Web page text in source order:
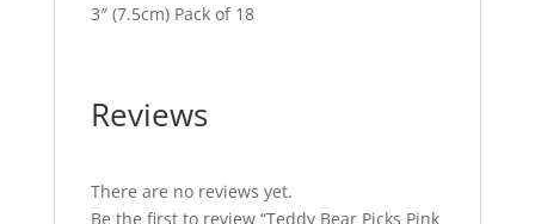
3″ (7.5cm) Pack of 18
Reviews
There are no reviews yet.
Be the first to review “Teddy Bear Picks Pink